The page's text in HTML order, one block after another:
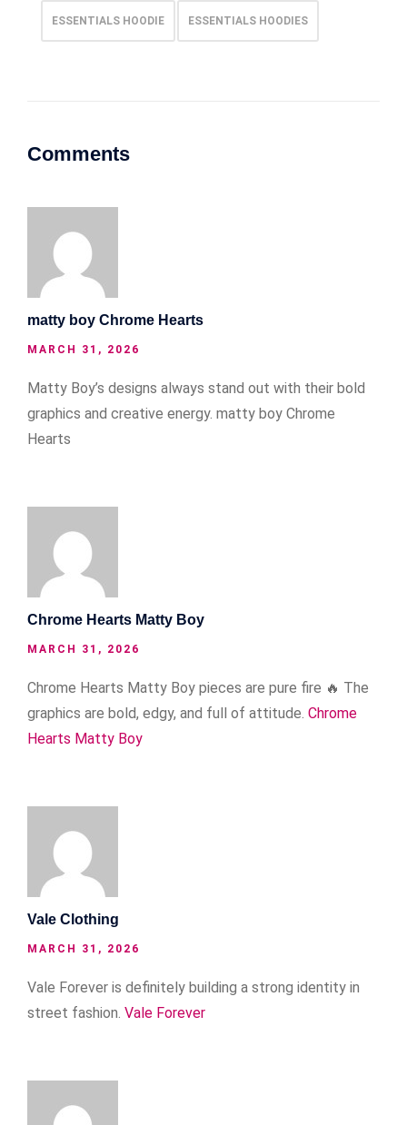
ESSENTIALS HOODIE ESSENTIALS HOODIES
Comments
matty boy Chrome Hearts
MARCH 31, 2026
Matty Boy’s designs always stand out with their bold
graphics and creative energy. matty boy Chrome
Hearts
Chrome Hearts Matty Boy
MARCH 31, 2026
Chrome Hearts Matty Boy pieces are pure fire 🔥 The
graphics are bold, edgy, and full of attitude. Chrome
Hearts Matty Boy
Vale Clothing
MARCH 31, 2026
Vale Forever is definitely building a strong identity in
street fashion. Vale Forever